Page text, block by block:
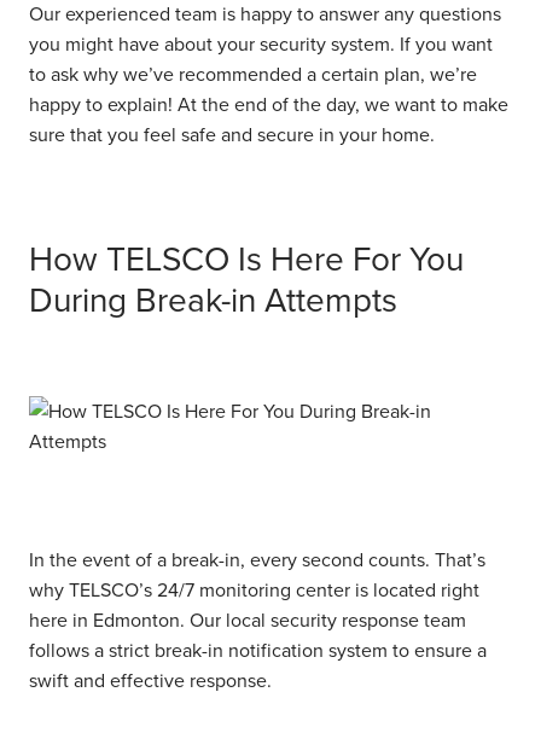
Our experienced team is happy to answer any questions
you might have about your security system. If you want
to ask why we’ve recommended a certain plan, we’re
happy to explain! At the end of the day, we want to make
sure that you feel safe and secure in your home.
How TELSCO Is Here For You
During Break-in Attempts
In the event of a break-in, every second counts. That’s
why TELSCO’s 24/7 monitoring center is located right
here in Edmonton. Our local security response team
follows a strict break-in notification system to ensure a
swift and effective response.